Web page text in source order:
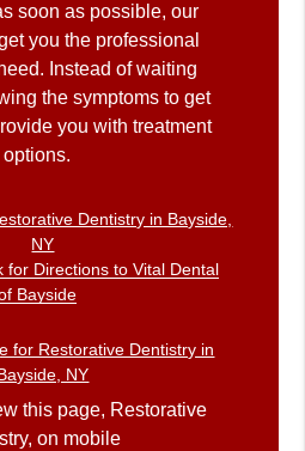
soon as possible, our
you the professional
Instead of waiting
the symptoms to get
you with treatment
options.
for Directions to Vital Dental
Bayside
this page, Restorative
on mobile